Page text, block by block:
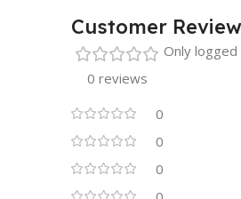
Customer
0 reviews
0
0
0
Only